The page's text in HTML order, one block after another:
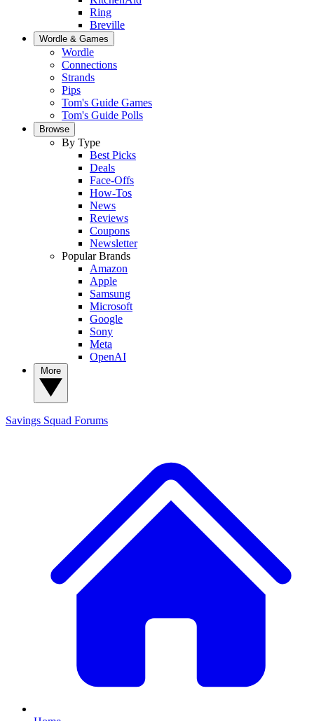
Ring
Breville
Wordle & Games
Wordle
Connections
Strands
Pips
Tom's Guide Games
Tom's Guide Polls
Browse
By Type
Best Picks
Deals
Face-Offs
How-Tos
News
Reviews
Coupons
Newsletter
Popular Brands
Amazon
Apple
Samsung
Microsoft
Google
Sony
Meta
OpenAI
Savings Squad Forums